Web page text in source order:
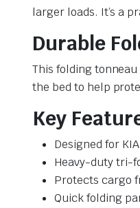
larger loads. It’s a
Durable
This folding
the bed to help
Key
Designed for
Heavy-duty tri-
Protects cargo
Quick folding